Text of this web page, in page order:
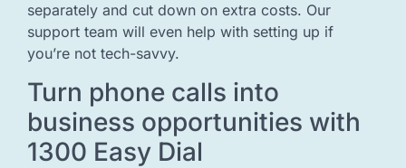
separately and cut down on extra costs. Our
support team will even help with setting up if
you’re not tech-savvy.
Turn phone calls into
business opportunities with
1300 Easy Dial